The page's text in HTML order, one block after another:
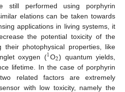
performed using porphyrin
elations can be taken towards
applications in living systems, it
the potential toxicity of the
their photophysical properties, like
oxygen (1O2) quantum yields,
lifetime. In the case of porphyrin
related factors are extremely
with low toxicity, namely the